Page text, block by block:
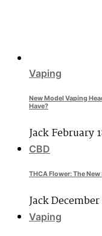
Vaping
New Model Vaping
Have?
JackFebruary
CBD
THCA Flower: The
Jack
Vaping